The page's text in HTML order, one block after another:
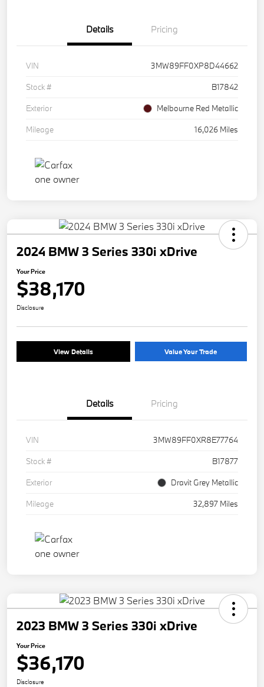
Details Pricing
VIN
3MW89FF0XP8D44662
Stock #
B17842
Exterior
Melbourne Red Metallic
Mileage
16,026 Miles
2024 BMW 3 Series 330i xDrive
Your Price
$38,170
Disclosure
View Details Value Your Trade
Details Pricing
VIN
3MW89FF0XR8E77764
Stock #
B17877
Exterior
Dravit Grey Metallic
Mileage
32,897 Miles
2023 BMW 3 Series 330i xDrive
Your Price
$36,170
Disclosure